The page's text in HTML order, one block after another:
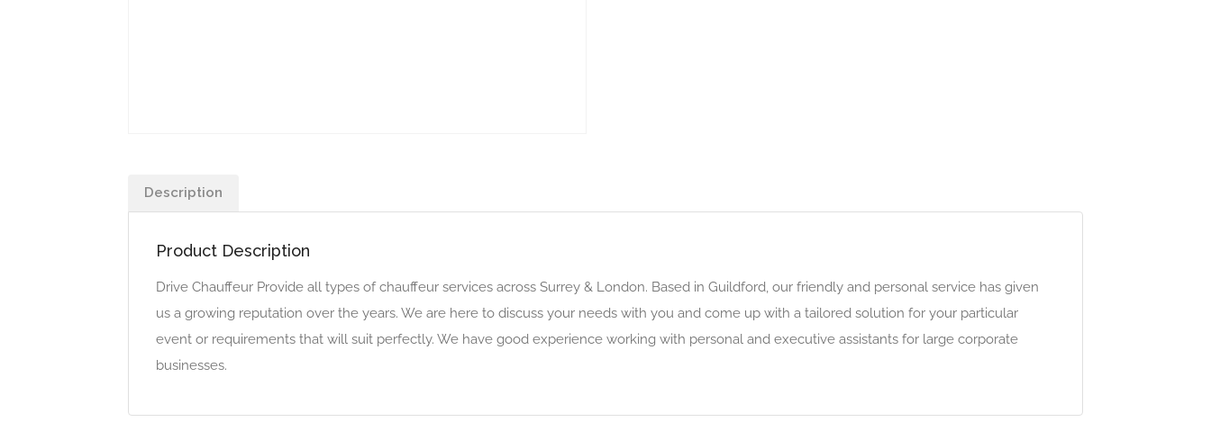
Description
Product Description
Drive Chauffeur Provide all types of chauffeur services across Surrey & London. Based in Guildford, our friendly and personal service has given
us a growing reputation over the years. We are here to discuss your needs with you and come up with a tailored solution for your particular
event or requirements that will suit perfectly. We have good experience working with personal and executive assistants for large corporate
businesses.